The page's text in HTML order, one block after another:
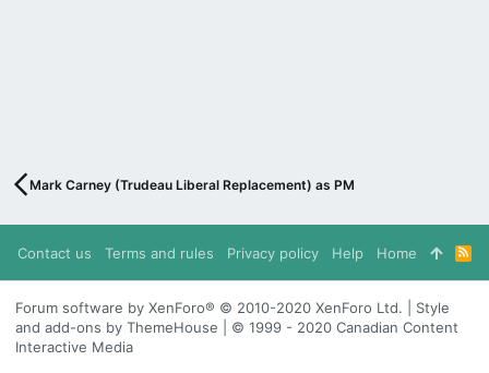
Mark Carney (Trudeau Liberal Replacement) as PM
Contact us Terms and rules Privacy policy Help Home
R
S
S
Forum software by XenForo® © 2010-2020 XenForo Ltd. | Style
and add-ons by ThemeHouse | © 1999 - 2020 Canadian Content
Interactive Media